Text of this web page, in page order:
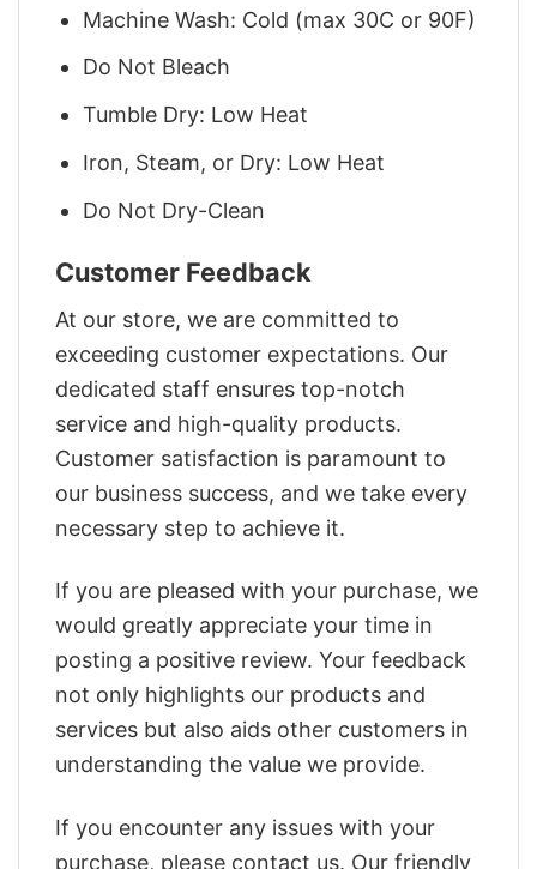
Machine Wash: Cold (max 30C or 90F)
Do Not Bleach
Tumble Dry: Low Heat
Iron, Steam, or Dry: Low Heat
Do Not Dry-Clean
Customer Feedback
At our store, we are committed to
exceeding customer expectations. Our
dedicated staff ensures top-notch
service and high-quality products.
Customer satisfaction is paramount to
our business success, and we take every
necessary step to achieve it.
If you are pleased with your purchase, we
would greatly appreciate your time in
posting a positive review. Your feedback
not only highlights our products and
services but also aids other customers in
understanding the value we provide.
If you encounter any issues with your
purchase, please contact us. Our friendly